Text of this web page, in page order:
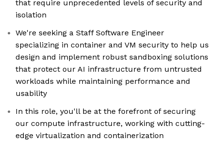
that require unprecedented levels of security and
isolation
We're seeking a Staff Software Engineer
specializing in container and VM security to help us
design and implement robust sandboxing solutions
that protect our AI infrastructure from untrusted
workloads while maintaining performance and
usability
In this role, you'll be at the forefront of securing
our compute infrastructure, working with cutting-
edge virtualization and containerization